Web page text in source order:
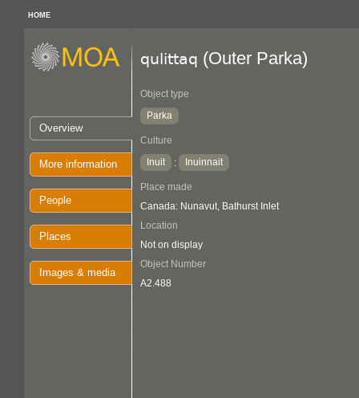
HOME
Overview
More information
People
Places
Images & media
qulittaq (Outer Parka)
Object type
Parka
Culture
Inuit
: Inuinnait
Place made
Canada: Nunavut, Bathurst Inlet
Location
Not on display
Object Number
A2.488